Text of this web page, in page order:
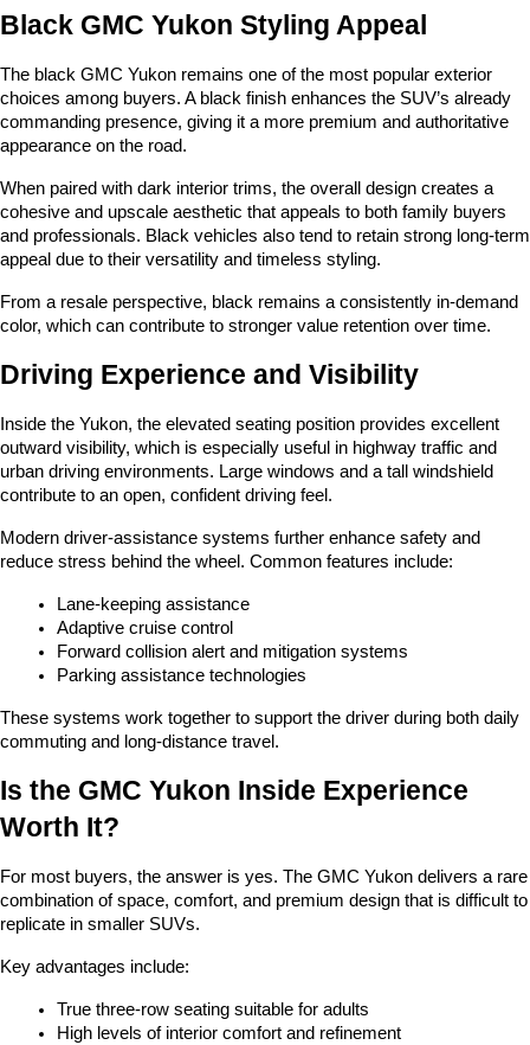
Black GMC Yukon Styling Appeal
The black GMC Yukon remains one of the most popular exterior
choices among buyers. A black finish enhances the SUV’s already
commanding presence, giving it a more premium and authoritative
appearance on the road.
When paired with dark interior trims, the overall design creates a
cohesive and upscale aesthetic that appeals to both family buyers
and professionals. Black vehicles also tend to retain strong long-term
appeal due to their versatility and timeless styling.
From a resale perspective, black remains a consistently in-demand
color, which can contribute to stronger value retention over time.
Driving Experience and Visibility
Inside the Yukon, the elevated seating position provides excellent
outward visibility, which is especially useful in highway traffic and
urban driving environments. Large windows and a tall windshield
contribute to an open, confident driving feel.
Modern driver-assistance systems further enhance safety and
reduce stress behind the wheel. Common features include:
Lane-keeping assistance
Adaptive cruise control
Forward collision alert and mitigation systems
Parking assistance technologies
These systems work together to support the driver during both daily
commuting and long-distance travel.
Is the GMC Yukon Inside Experience
Worth It?
For most buyers, the answer is yes. The GMC Yukon delivers a rare
combination of space, comfort, and premium design that is difficult to
replicate in smaller SUVs.
Key advantages include:
True three-row seating suitable for adults
High levels of interior comfort and refinement